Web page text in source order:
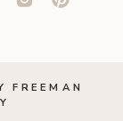
FREEMAN